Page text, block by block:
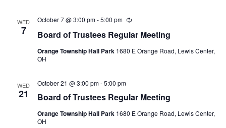
WED
7 Board of Trustees Regular Meeting
October 7 @ 3:00 pm-5:00 pm Recurring
Orange Township Hall Park 1680 E Orange Road, Lewis Center,
OH
WED
21 Board of Trustees Regular Meeting
October 21 @ 3:00 pm-5:00 pm
Orange Township Hall Park 1680 E Orange Road, Lewis Center,
OH